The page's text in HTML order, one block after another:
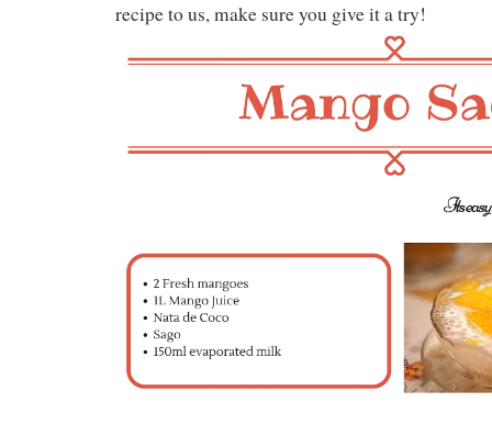
recipe to us, make sure you give it a try!